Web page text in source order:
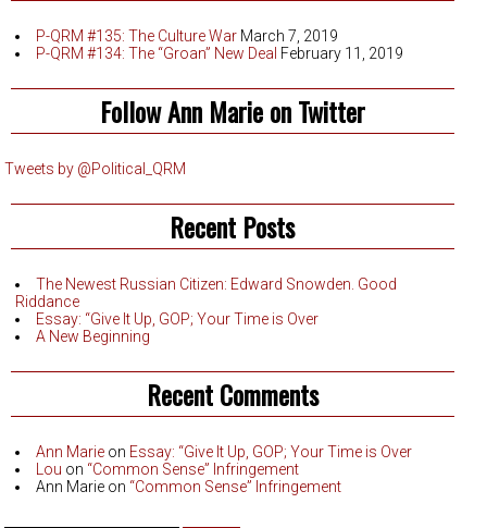
P-QRM #135: The Culture War March 7, 2019
P-QRM #134: The “Groan” New Deal February 11, 2019
Follow Ann Marie on Twitter
Tweets by @Political_QRM
Recent Posts
The Newest Russian Citizen: Edward Snowden. Good
Riddance
Essay: “Give It Up, GOP; Your Time is Over
A New Beginning
Recent Comments
Ann Marie on Essay: “Give It Up, GOP; Your Time is Over
Lou on “Common Sense” Infringement
Ann Marie on “Common Sense” Infringement